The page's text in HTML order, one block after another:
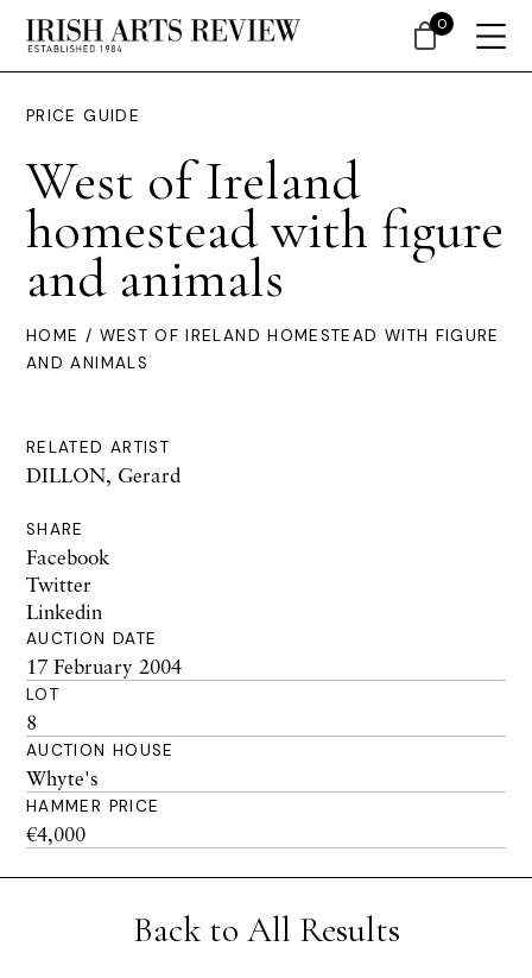
PRICE GUIDE
West of Ireland
homestead with figure
and animals
HOME / WEST OF IRELAND HOMESTEAD WITH FIGURE
AND ANIMALS
RELATED ARTIST
DILLON, Gerard
SHARE
Facebook
Twitter
Linkedin
AUCTION DATE
17 February 2004
LOT
8
AUCTION HOUSE
Whyte's
HAMMER PRICE
€4,000
Back to All Results
0